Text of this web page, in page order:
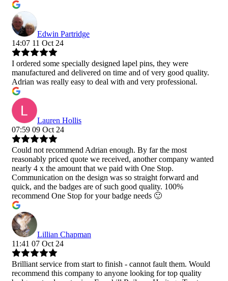
Edwin Partridge
14:07 11 Oct 24
I ordered some specially designed lapel pins, they were
manufactured and delivered on time and of very good quality.
Adrian was really easy to deal with and very professional.
Lauren Hollis
07:59 09 Oct 24
Could not recommend Adrian enough. By far the most
reasonably priced quote we received, another company wanted
nearly 4 x the amount that we paid with One Stop.
Communication on the design was so straight forward and
quick, and the badges are of such good quality. 100%
recommend One Stop for your badge needs 🙂
Lillian Chapman
11:41 07 Oct 24
Brilliant service from start to finish - cannot fault them. Would
recommend this company to anyone looking for top quality